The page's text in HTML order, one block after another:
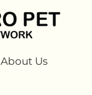
About Us